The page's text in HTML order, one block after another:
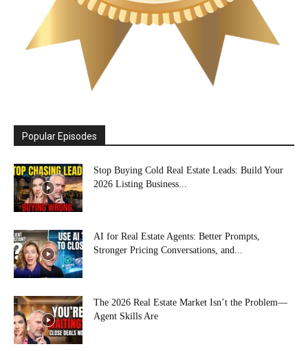
Popular Episodes
Stop Buying Cold Real Estate Leads: Build Your
2026 Listing Business...
AI for Real Estate Agents: Better Prompts,
Stronger Pricing Conversations, and...
The 2026 Real Estate Market Isn’t the Problem—
Agent Skills Are